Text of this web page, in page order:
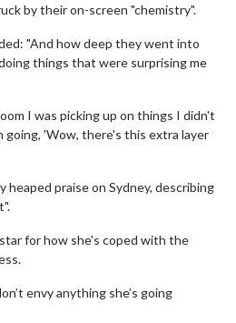
by their on-screen "chemistry".
"And how deep they went into
things that were surprising me
I was picking up on things I didn't
'Wow, there's this extra layer
heaped praise on Sydney, describing
for how she's coped with the
envy anything she’s going